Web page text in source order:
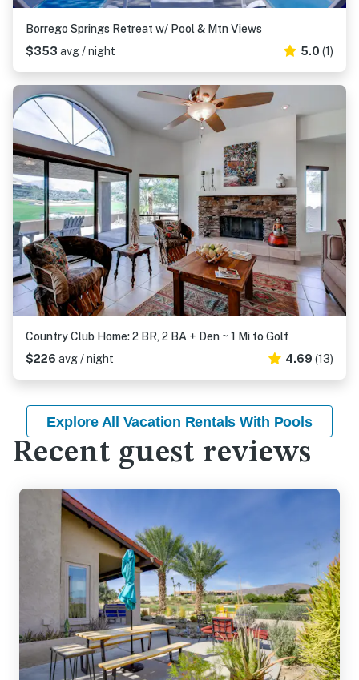
Borrego Springs Retreat w/ Pool & Mtn Views
$353 avg / night 5.0 (1)
Country Club Home: 2 BR, 2 BA + Den ~ 1 Mi to Golf
$226 avg / night 4.69 (13)
Explore All Vacation Rentals With Pools
Recent guest reviews